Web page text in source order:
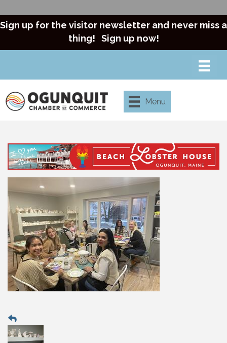
Sign up for the visitor newsletter and never miss a
thing! Sign up now!
Menu